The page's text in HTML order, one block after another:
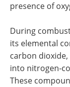
presence of
During
its elemental
carbon
into nitrogen-
These